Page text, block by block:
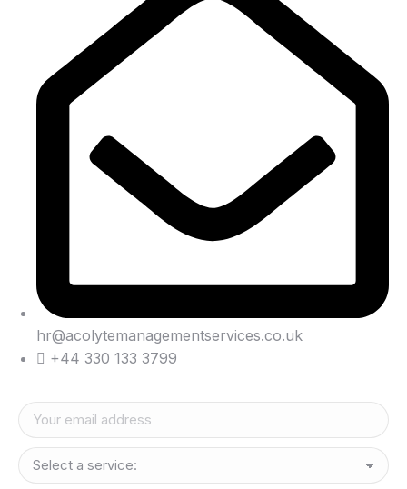
hr@acolytemanagementservices.co.uk
+44 330 133 3799